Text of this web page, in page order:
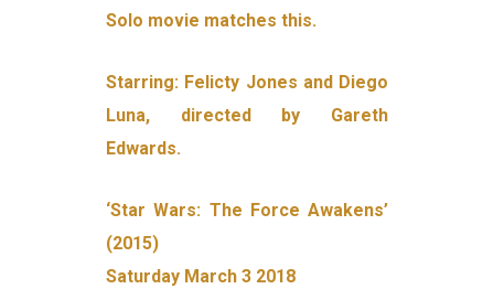
Solo movie matches this.
Starring: Felicty Jones and Diego
Luna, directed by Gareth
Edwards.
‘Star Wars: The Force Awakens’
(2015)
Saturday March 3 2018